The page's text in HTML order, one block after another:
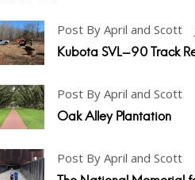
Post By April and Scott
Kubota SVL-90 Track
Post By April and Scott
Oak Alley Plantation
Post By April and Scott